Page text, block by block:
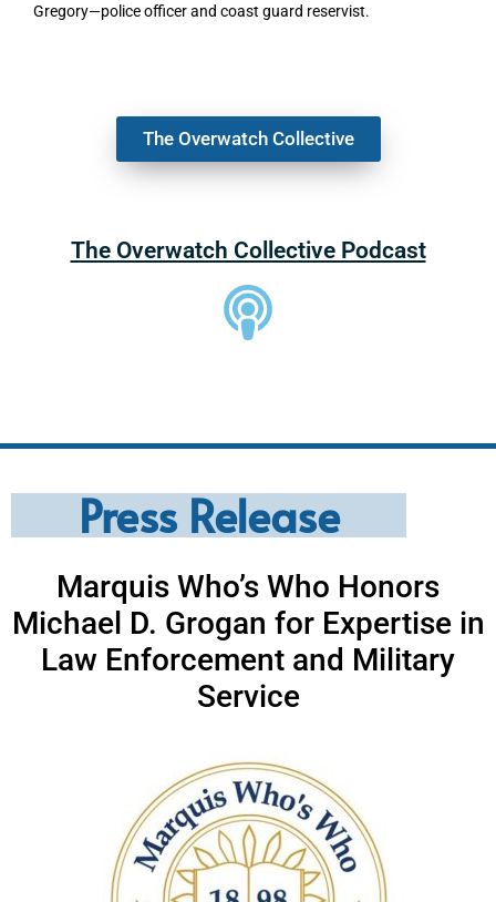
Gregory—police officer and coast guard reservist.
The Overwatch Collective
The Overwatch Collective Podcast
Press Release
Marquis Who’s Who Honors
Michael D. Grogan for Expertise in
Law Enforcement and Military
Service